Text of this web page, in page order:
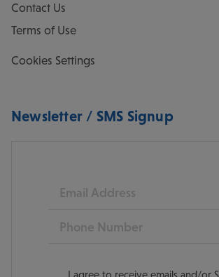
Contact Us
Terms of Use
Cookies Settings
Newsletter / SMS Signup
Email
Phone